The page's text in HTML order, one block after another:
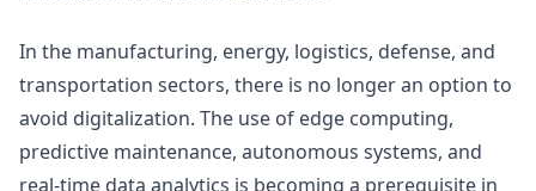
In the manufacturing, energy, logistics, defense, and
transportation sectors, there is no longer an option to
avoid digitalization. The use of edge computing,
predictive maintenance, autonomous systems, and
real-time data analytics is becoming a prerequisite in